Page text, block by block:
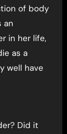
of body
an
in her life,
as a
well have
Did it